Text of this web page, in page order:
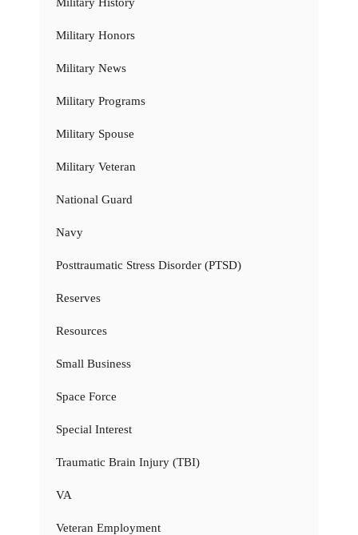
Military Honors
Military News
Military Programs
Military Spouse
Military Veteran
National Guard
Navy
Posttraumatic Stress Disorder (PTSD)
Reserves
Resources
Small Business
Space Force
Special Interest
Traumatic Brain Injury (TBI)
VA
Veteran Employment